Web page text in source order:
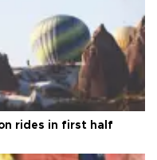
rides in first half